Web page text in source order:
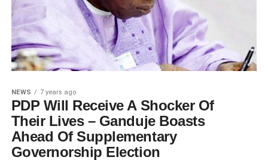
NEWS 7 years ago
PDP Will Receive A Shocker Of
Their Lives – Ganduje Boasts
Ahead Of Supplementary
Governorship Election